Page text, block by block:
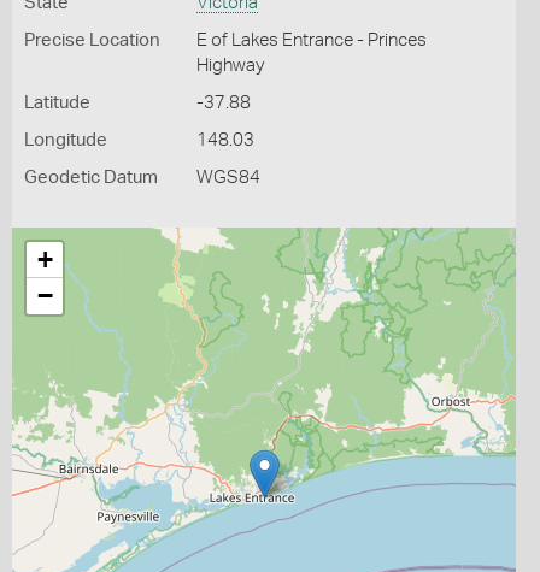
Precise Location
E of Lakes Entrance - Princes
Highway
Latitude -37.88
Longitude 148.03
Geodetic Datum WGS84
+
−